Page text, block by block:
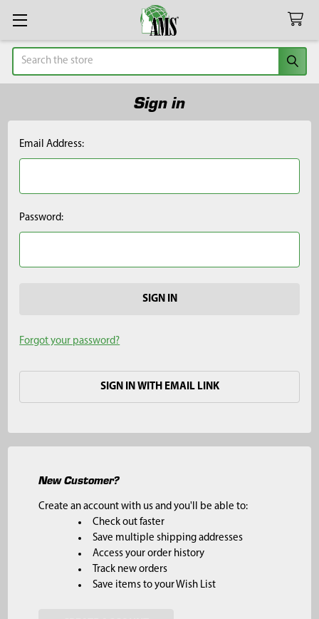
Search
Sign in
Email Address:
Password:
Forgot your password?
SIGN IN WITH EMAIL LINK
New Customer?
Create an account with us and you'll be able to:
Check out faster
Save multiple shipping addresses
Access your order history
Track new orders
Save items to your Wish List